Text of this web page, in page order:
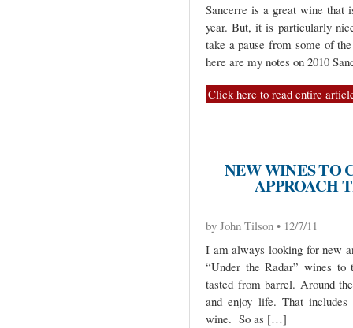
Sancerre is a great wine that
year. But, it is particularly
take a pause from some of
here are my notes on 2010
Click here to read entire
NEW WINES TO
APPROACH
by John Tilson • 12/7/11
I am always looking for new
“Under the Radar” wines to
tasted from barrel. Around
and enjoy life. That
wine. So as […]